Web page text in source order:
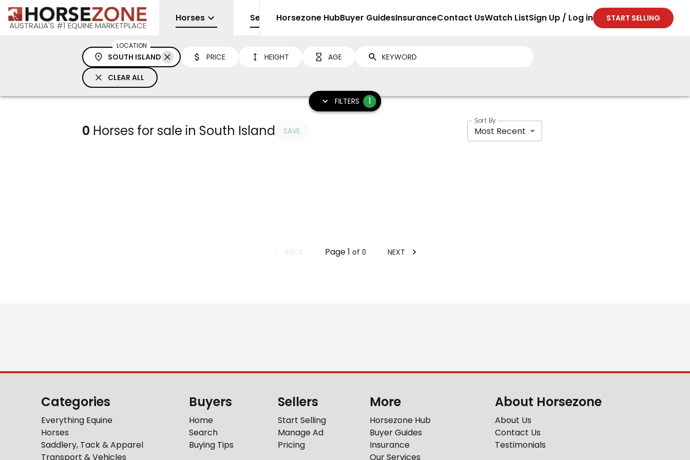
AUSTRALIA'S #1 EQUINE MARKETPLACE
Horses Sell Horsezone HubBuyer GuidesInsuranceContact UsWatch ListSign Up / Log in START SELLING
LOCATION
SOUTH ISLAND PRICE HEIGHT AGE
CLEAR ALL
FILTERS 1
0 Horses for sale in South Island SAVE
Sort By
Most Recent
Page1 of 0 NEXT
Categories
Everything Equine
Horses
Saddlery, Tack & Apparel
Transport & Vehicles
Buyers
Home
Search
Buying Tips
Sellers
Start Selling
Manage Ad
Pricing
More
Horsezone Hub
Buyer Guides
Insurance
Our Services
About Horsezone
About Us
Contact Us
Testimonials